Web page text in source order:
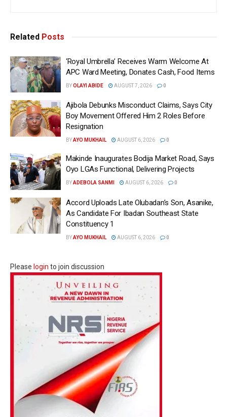
Related Posts
‘Royal Umbrella’ Receives Warm Welcome At
APC Ward Meeting, Donates Cash, Food Items
BYOLAYI ABIDE AUGUST 7, 2026 0
Ajibola Debunks Misconduct Claims, Says City
Boy Movement Offered Him 2 Roles Before
Resignation
BYAYO MUKHAIL AUGUST 6, 2026 0
Makinde Inaugurates Bodija Market Road, Says
Oyo LGAs Functional, Delivering Projects
BYADEBOLA SANMI AUGUST 6, 2026 0
Accord Uploads Late Olubadan’s Son, Asanike,
As Candidate For Ibadan Southeast State
Constituency 1
BYAYO MUKHAIL AUGUST 6, 2026 0
Please login to join discussion